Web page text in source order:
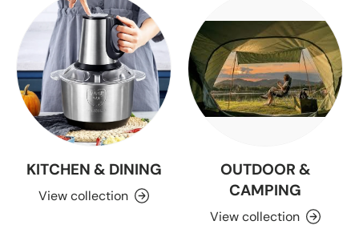
KITCHEN & DINING
View collection
OUTDOOR &
CAMPING
View collection